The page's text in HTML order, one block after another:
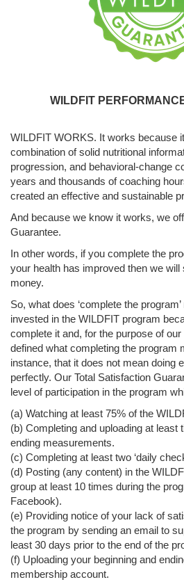
WILDFIT
WILDFIT WORKS. It works because
combination of solid nutritional
progression, and behavioral-change
years and thousands of coaching
created an effective and sustainable
And because we know it works, we
Guarantee.
In other words, if you complete the
your health has improved then we
money.
So, what does ‘complete the
invested in the WILDFIT program
complete it and, for the purpose of
defined what completing the program
instance, that it does not mean doing
perfectly. Our Total Satisfaction
level of participation in the program
(a) Watching at least 75% of the
(b) Completing and uploading at least
ending measurements.
(c) Completing at least two ‘daily
(d) Posting (any content) in the
group at least 10 times during the
Facebook).
(e) Providing notice of your lack of
the program by sending an email to
least 30 days prior to the end of the
(f) Uploading your beginning and
membership account.